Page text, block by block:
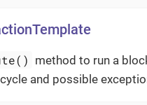
method to run a
and possible